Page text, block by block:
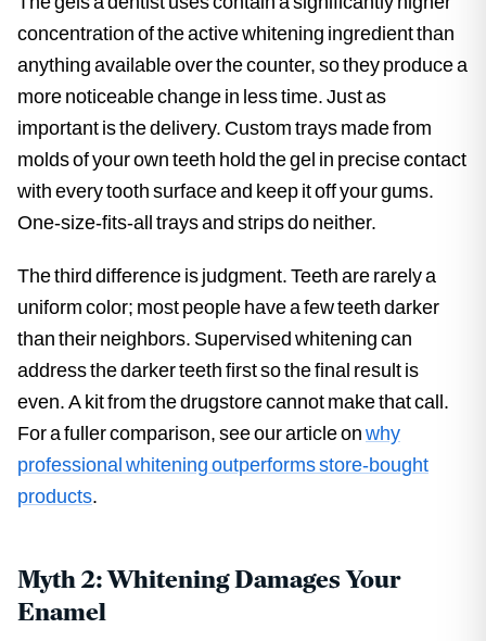
concentration of the active whitening ingredient than
anything available over the counter, so they produce a
more noticeable change in less time. Just as
important is the delivery. Custom trays made from
molds of your own teeth hold the gel in precise contact
with every tooth surface and keep it off your gums.
One-size-fits-all trays and strips do neither.
The third difference is judgment. Teeth are rarely a
uniform color; most people have a few teeth darker
than their neighbors. Supervised whitening can
address the darker teeth first so the final result is
even. A kit from the drugstore cannot make that call.
For a fuller comparison, see our article onwhy
professional whitening outperforms store-bought
products.
Myth 2: Whitening Damages Your
Enamel